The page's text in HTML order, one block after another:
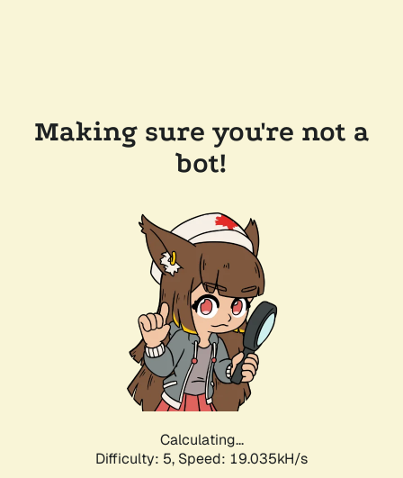
Making sure you're not a
bot!
Calculating...
Difficulty: 5, Speed: 19.035kH/s